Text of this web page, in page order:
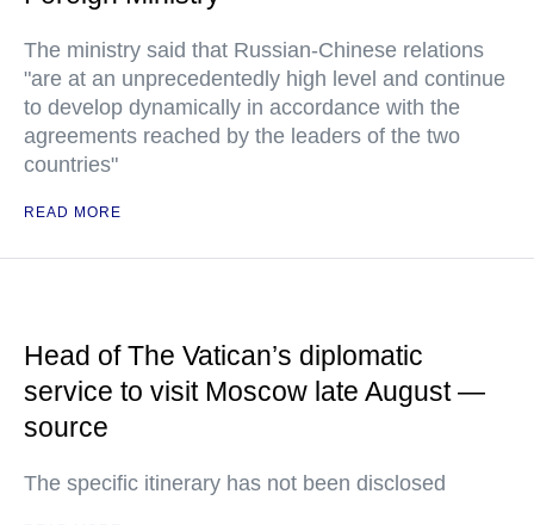
The ministry said that Russian-Chinese relations
"are at an unprecedentedly high level and continue
to develop dynamically in accordance with the
agreements reached by the leaders of the two
countries"
READ MORE
Head of The Vatican’s diplomatic
service to visit Moscow late August —
source
The specific itinerary has not been disclosed